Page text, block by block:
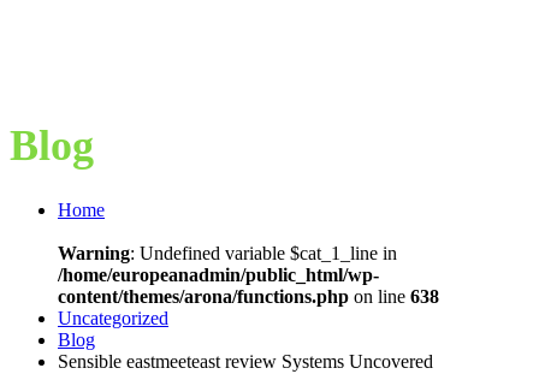
Blog
Home
Warning: Undefined variable $cat_1_line in
/home/europeanadmin/public_html/wp-
content/themes/arona/functions.php on line 638
Uncategorized
Blog
Sensible eastmeeteast review Systems Uncovered